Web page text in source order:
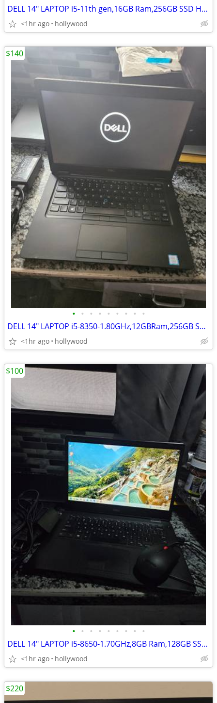
DELL 14" LAPTOP i5-11th gen,16GB Ram,256GB SSD HD,Windows 11
<1hr ago hollywood
• • • • • • • • •
DELL 14" LAPTOP i5-8350-1.80GHz,12GBRam,256GB SSD HD,Win11,New Battery
<1hr ago hollywood
$140
• • • • • • • • •
DELL 14" LAPTOP i5-8650-1.70GHz,8GB Ram,128GB SSD HD,Windows 11
<1hr ago hollywood
$100
$220